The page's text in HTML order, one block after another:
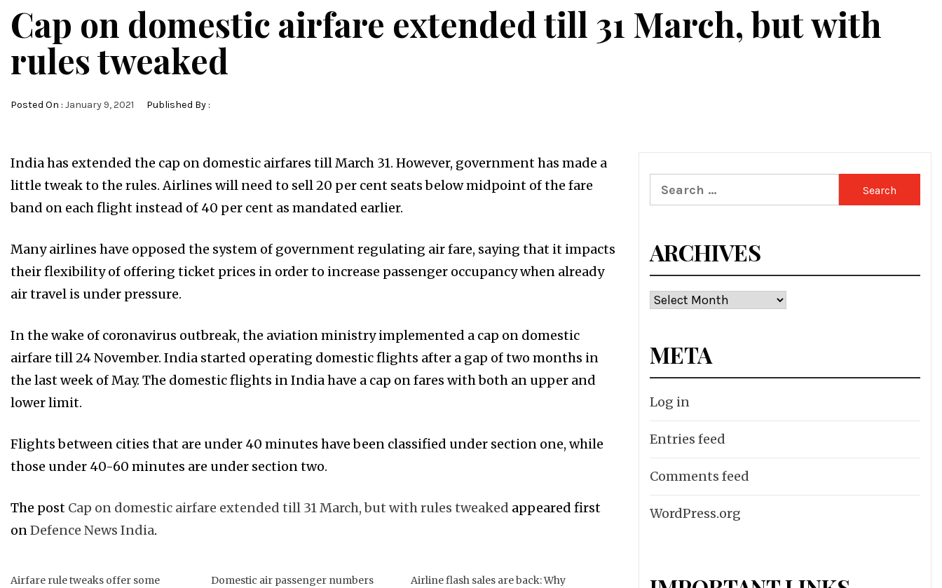
Cap on domestic airfare extended till 31 March, but with
rules tweaked
Posted On : January 9, 2021 Published By :
India has extended the cap on domestic airfares till March 31. However, government has made a
little tweak to the rules. Airlines will need to sell 20 per cent seats below midpoint of the fare
band on each flight instead of 40 per cent as mandated earlier.
Many airlines have opposed the system of government regulating air fare, saying that it impacts
their flexibility of offering ticket prices in order to increase passenger occupancy when already
air travel is under pressure.
In the wake of coronavirus outbreak, the aviation ministry implemented a cap on domestic
airfare till 24 November. India started operating domestic flights after a gap of two months in
the last week of May. The domestic flights in India have a cap on fares with both an upper and
lower limit.
Flights between cities that are under 40 minutes have been classified under section one, while
those under 40-60 minutes are under section two.
The post Cap on domestic airfare extended till 31 March, but with rules tweaked appeared first
onDefence News India.
Airfare rule tweaks offer some
Domestic air passenger numbers
Airline flash sales are back: Why
Search
for:
ARCHIVES
Archives
META
Log in
Entries feed
Comments feed
WordPress.org